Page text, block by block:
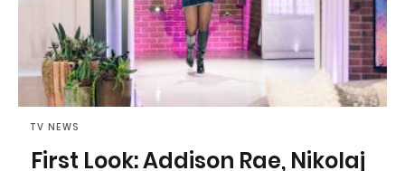
TV NEWS
First Look: Addison Rae, Nikolaj